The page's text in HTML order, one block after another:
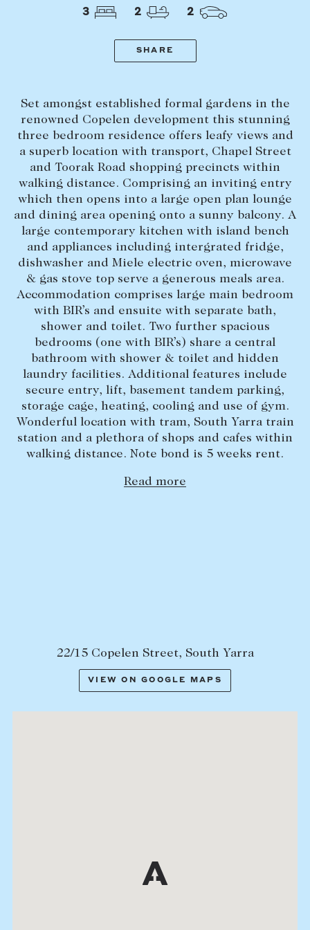
PROPERTY TYPE
$0 - $5,000,000+
BEDROOMS BATHROOMS
CLEAR ALL SEARCH
Off Market Properties
SELL
Selling with us
Sold properties
Sales team
Request an appraisal
LEASE
Find a property
Lease your property
Current renters
The Abercrombys Way
Our team
3 2 2
SHARE
Set amongst established formal gardens in the
renowned Copelen development this stunning
three bedroom residence offers leafy views and
a superb location with transport, Chapel Street
and Toorak Road shopping precincts within
walking distance. Comprising an inviting entry
which then opens into a large open plan lounge
and dining area opening onto a sunny balcony. A
large contemporary kitchen with island bench
and appliances including intergrated fridge,
dishwasher and Miele electric oven, microwave
& gas stove top serve a generous meals area.
Accommodation comprises large main bedroom
with BIR’s and ensuite with separate bath,
shower and toilet. Two further spacious
bedrooms (one with BIR’s) share a central
bathroom with shower & toilet and hidden
laundry facilities. Additional features include
secure entry, lift, basement tandem parking,
storage cage, heating, cooling and use of gym.
Wonderful location with tram, South Yarra train
station and a plethora of shops and cafes within
walking distance. Note bond is 5 weeks rent.
Read more
22/15 Copelen Street, South Yarra
VIEW ON GOOGLE MAPS